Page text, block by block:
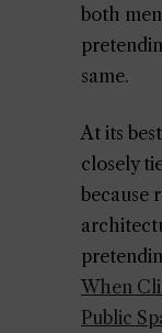
both
same.
At its
closely
because
When
Public